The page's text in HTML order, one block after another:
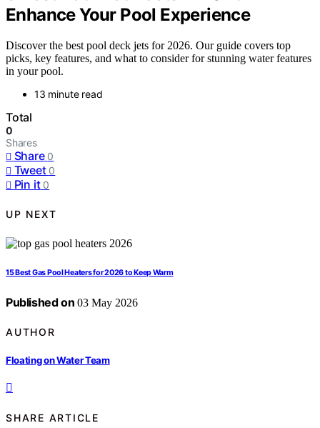
Enhance Your Pool Experience
Discover the best pool deck jets for 2026. Our guide covers top
picks, key features, and what to consider for stunning water features
in your pool.
13 minute read
Total
0
Shares
Share 0
Tweet 0
Pin it 0
UP NEXT
15 Best Gas Pool Heaters for 2026 to Keep Warm
Published on 03 May 2026
AUTHOR
Floating on Water Team
SHARE ARTICLE